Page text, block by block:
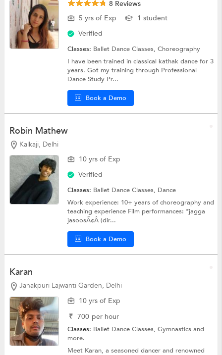
8 Reviews
5 yrs of Exp
1 student
Verified
Classes: Ballet Dance Classes,Choreography
I have been trained in classical kathak dance for 3
years. Got my training through Professional
Dance Study Pr...
Book a Demo
Robin Mathew
Kalkaji, Delhi
10 yrs of Exp
Verified
Classes: Ballet Dance Classes, Dance
Work experience: 10+ years of choreography and
teaching experience Film performances: *jagga
jasoosÃ¢Â (dir...
Book a Demo
Karan
Janakpuri Lajwanti Garden, Delhi
10 yrs of Exp
₹ 700 per hour
Classes: Ballet Dance Classes,Gymnasticsand
more.
Meet Karan, a seasoned dancer and renowned